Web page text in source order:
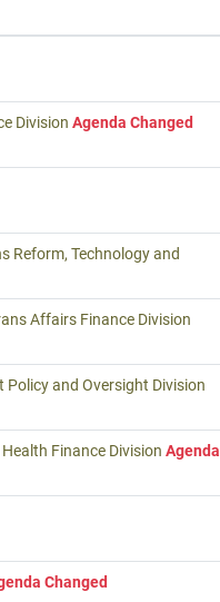
Division Agenda Changed
Reform, Technology and
Affairs Finance Division
Policy and Oversight Division
Finance Division Agenda
Changed